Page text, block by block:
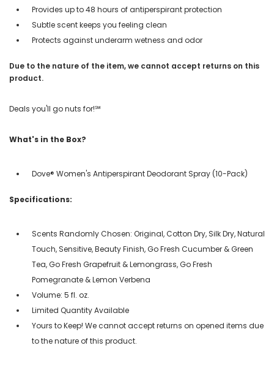
Provides up to 48 hours of antiperspirant protection
Subtle scent keeps you feeling clean
Protects against underarm wetness and odor
Due to the nature of the item, we cannot accept returns on this
product.
Deals you'll go nuts for!℠
What's in the Box?
Dove® Women's Antiperspirant Deodorant Spray (10-Pack)
Specifications:
Scents Randomly Chosen: Original, Cotton Dry, Silk Dry, Natural
Touch, Sensitive, Beauty Finish, Go Fresh Cucumber & Green
Tea, Go Fresh Grapefruit & Lemongrass, Go Fresh
Pomegranate & Lemon Verbena
Volume: 5 fl. oz.
Limited Quantity Available
Yours to Keep! We cannot accept returns on opened items due
to the nature of this product.